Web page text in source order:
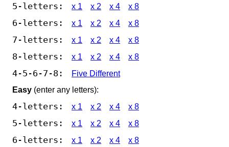
5-letters: x 1 x 2 x 4 x 8
6-letters: x 1 x 2 x 4 x 8
7-letters: x 1 x 2 x 4 x 8
8-letters: x 1 x 2 x 4 x 8
4-5-6-7-8:
Five Different
Easy (enter any letters):
4-letters: x 1 x 2 x 4 x 8
5-letters: x 1 x 2 x 4 x 8
6-letters: x 1 x 2 x 4 x 8